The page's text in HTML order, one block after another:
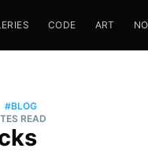
CODE ART
#BLOG
READ